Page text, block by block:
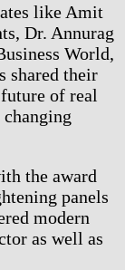
like Amit
Dr. Annurag
World,
shared their
of real
the award
panels
modern
as well as